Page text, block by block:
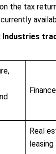
the tax
Industries
Real
leasing